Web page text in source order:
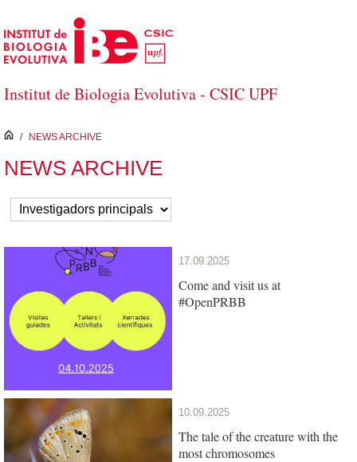
Skip to Main Content
Institut de Biologia Evolutiva - CSIC UPF
inici
/ NEWS ARCHIVE
NEWS ARCHIVE
17.09.2025
Come and visit us at
#OpenPRBB
10.09.2025
The tale of the creature with the
most chromosomes